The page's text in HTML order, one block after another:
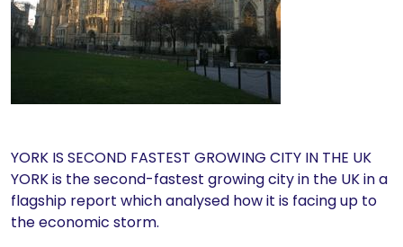
YORK IS SECOND FASTEST GROWING CITY IN THE UK
YORK is the second-fastest growing city in the UK in a
flagship report which analysed how it is facing up to
the economic storm.